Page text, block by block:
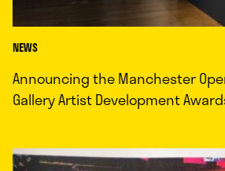
NEWS
Announcing the Manchester
Gallery Artist Development